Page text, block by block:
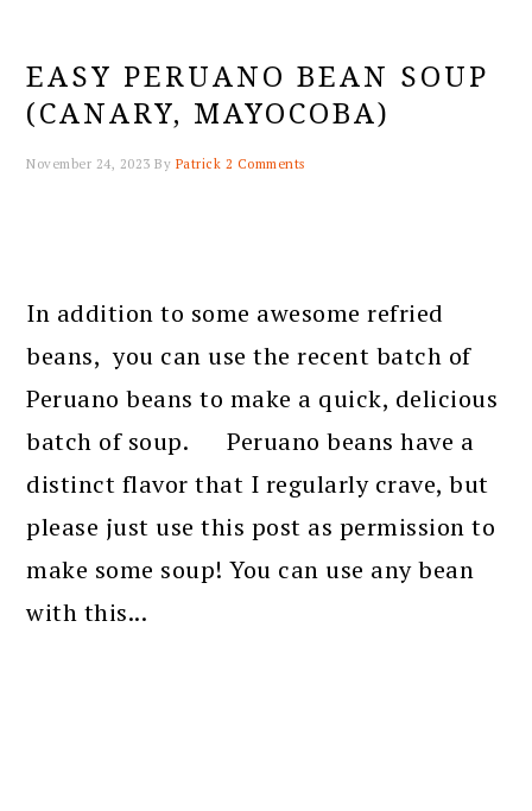
EASY PERUANO BEAN SOUP
(CANARY, MAYOCOBA)
November 24, 2023 By Patrick 2 Comments
In addition to some awesome refried
beans, you can use the recent batch of
Peruano beans to make a quick, delicious
batch of soup. Peruano beans have a
distinct flavor that I regularly crave, but
please just use this post as permission to
make some soup! You can use any bean
with this...